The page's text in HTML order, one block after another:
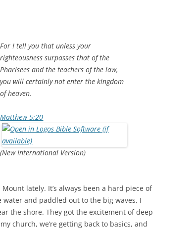
For I tell you that unless your
righteousness surpasses that of the
Pharisees and the teachers of the law,
you will certainly not enter the kingdom
of heaven.
Matthew 5:20
(New International Version)
lately. It’s always been a hard piece of
and paddled out to the big waves, I
the shore. They got the excitement of deep
church, we’re getting back to basics, and